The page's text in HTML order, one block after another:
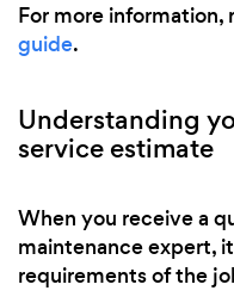
For more information,
guide.
Understanding
service estimate
When you receive a
maintenance expert,
requirements of the